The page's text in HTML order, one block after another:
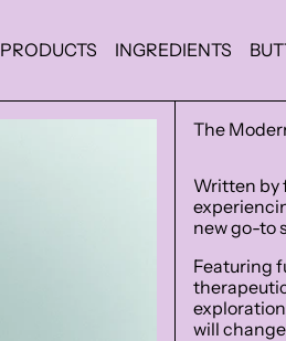
PRODUCTS INGREDIENTS
The
Written by
new go-to
Featuring
will